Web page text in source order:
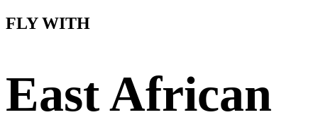
FLY WITH
East African